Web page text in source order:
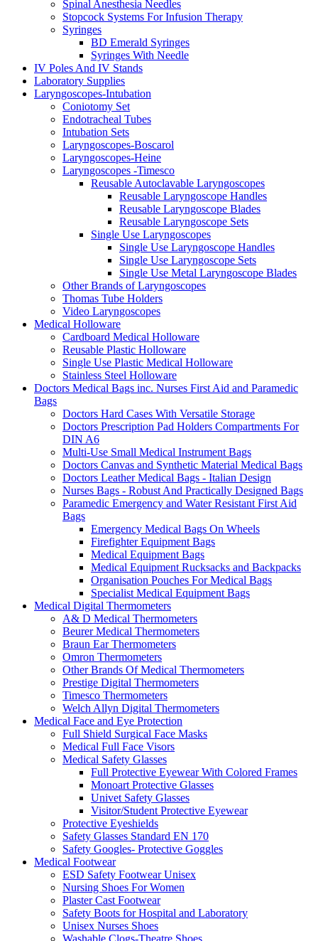
Spinal Anesthesia Needles
Stopcock Systems For Infusion Therapy
Syringes
BD Emerald Syringes
Syringes With Needle
IV Poles And IV Stands
Laboratory Supplies
Laryngoscopes-Intubation
Coniotomy Set
Endotracheal Tubes
Intubation Sets
Laryngoscopes-Boscarol
Laryngoscopes-Heine
Laryngoscopes -Timesco
Reusable Autoclavable Laryngoscopes
Reusable Laryngoscope Handles
Reusable Laryngoscope Blades
Reusable Laryngoscope Sets
Single Use Laryngoscopes
Single Use Laryngoscope Handles
Single Use Laryngoscope Sets
Single Use Metal Laryngoscope Blades
Other Brands of Laryngoscopes
Thomas Tube Holders
Video Laryngoscopes
Medical Holloware
Cardboard Medical Holloware
Reusable Plastic Holloware
Single Use Plastic Medical Holloware
Stainless Steel Holloware
Doctors Medical Bags inc. Nurses First Aid and Paramedic
Bags
Doctors Hard Cases With Versatile Storage
Doctors Prescription Pad Holders Compartments For
DIN A6
Multi-Use Small Medical Instrument Bags
Doctors Canvas and Synthetic Material Medical Bags
Doctors Leather Medical Bags - Italian Design
Nurses Bags - Robust And Practically Designed Bags
Paramedic Emergency and Water Resistant First Aid
Bags
Emergency Medical Bags On Wheels
Firefighter Equipment Bags
Medical Equipment Bags
Medical Equipment Rucksacks and Backpacks
Organisation Pouches For Medical Bags
Specialist Medical Equipment Bags
Medical Digital Thermometers
A& D Medical Thermometers
Beurer Medical Thermometers
Braun Ear Thermometers
Omron Thermometers
Other Brands Of Medical Thermometers
Prestige Digital Thermometers
Timesco Thermometers
Welch Allyn Digital Thermometers
Medical Face and Eye Protection
Full Shield Surgical Face Masks
Medical Full Face Visors
Medical Safety Glasses
Full Protective Eyewear With Colored Frames
Monoart Protective Glasses
Univet Safety Glasses
Visitor/Student Protective Eyewear
Protective Eyeshields
Safety Glasses Standard EN 170
Safety Googles- Protective Goggles
Medical Footwear
ESD Safety Footwear Unisex
Nursing Shoes For Women
Plaster Cast Footwear
Safety Boots for Hospital and Laboratory
Unisex Nurses Shoes
Washable Clogs-Theatre Shoes